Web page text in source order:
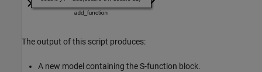
The output of this script produces:
A new model containing the S-function block.